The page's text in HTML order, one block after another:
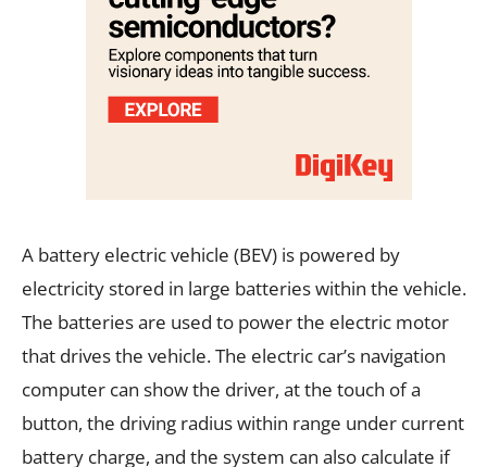
A battery electric vehicle (BEV) is powered by
electricity stored in large batteries within the vehicle.
The batteries are used to power the electric motor
that drives the vehicle. The electric car’s navigation
computer can show the driver, at the touch of a
button, the driving radius within range under current
battery charge, and the system can also calculate if